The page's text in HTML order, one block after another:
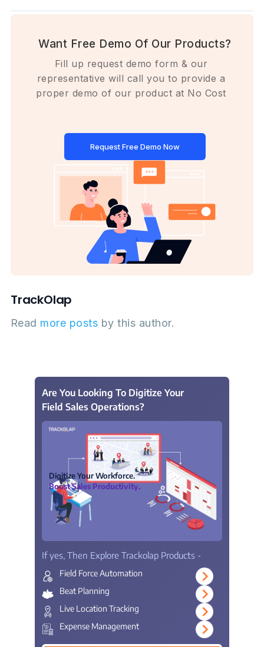
Want Free Demo Of Our Products?
Fill up request demo form & our
representative will call you to provide a
proper demo of our product at No Cost
Request Free Demo Now
TrackOlap
Read more posts by this author.
Are You Looking To Digitize Your
Field Sales Operations?
Digitize Your Workforce.
Boost Sales Productivity.
If yes, Then Explore Trackolap Products -
Field Force Automation
Beat Planning
Live Location Tracking
Expense Management